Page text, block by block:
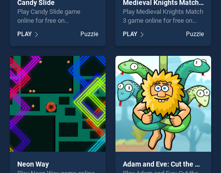
Candy Slide
Play Candy Slide game
online for free on
stands out as one of our top
skill games, offering endless
entertainment, is perfect for
players seeking fun and
challenge....
PLAY Puzzle
Medieval Knights Match 3
Play Medieval Knights Match
3 game online for free on
Knights Match 3 stands out
as one of our top skill
games, offering endless
entertainment, is perfect for
players seeking fun and
challenge....
PLAY Puzzle
Neon Way Adam and Eve: Cut the Ropes